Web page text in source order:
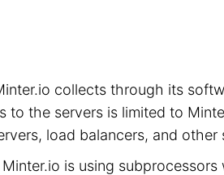
collects through its
to the servers is limited to
load balancers, and
is using